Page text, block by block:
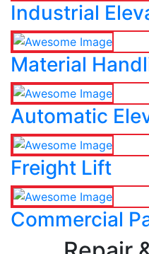
Industrial
Material
Automatic
Freight Lift
Commercial